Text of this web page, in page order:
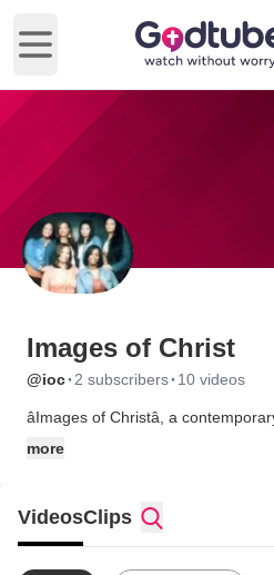
Open main menu
Images of Christ
@ioc· 2 subscribers· 10 videos
âImages of Christâ, a
more
VideosClips